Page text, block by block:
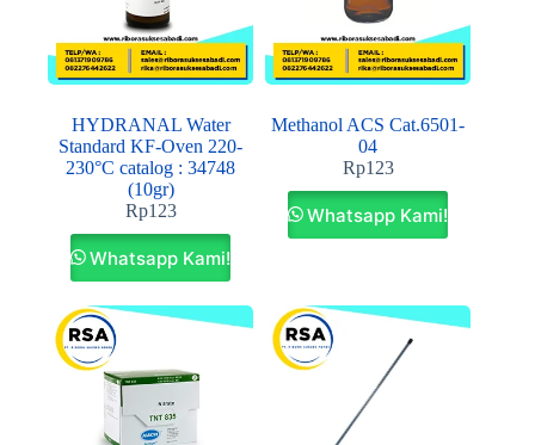
HYDRANAL Water
Standard KF-Oven 220-
230°C catalog : 34748
(10gr)
Rp123
Whatsapp Kami!
Methanol ACS Cat.6501-
04
Rp123
Whatsapp Kami!